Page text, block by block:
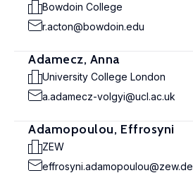
Bowdoin College
r.acton@bowdoin.edu
Adamecz, Anna
University College London
a.adamecz-volgyi@ucl.ac.uk
Adamopoulou, Effrosyni
ZEW
effrosyni.adamopoulou@zew.de